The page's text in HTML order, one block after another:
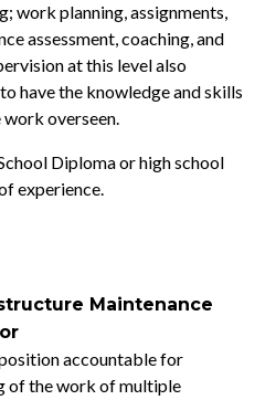
work planning, assignments,
assessment, coaching, and
at this level also
have the knowledge and skills
overseen.
Diploma or high school
experience.
Maintenance
accountable for
of the work of multiple